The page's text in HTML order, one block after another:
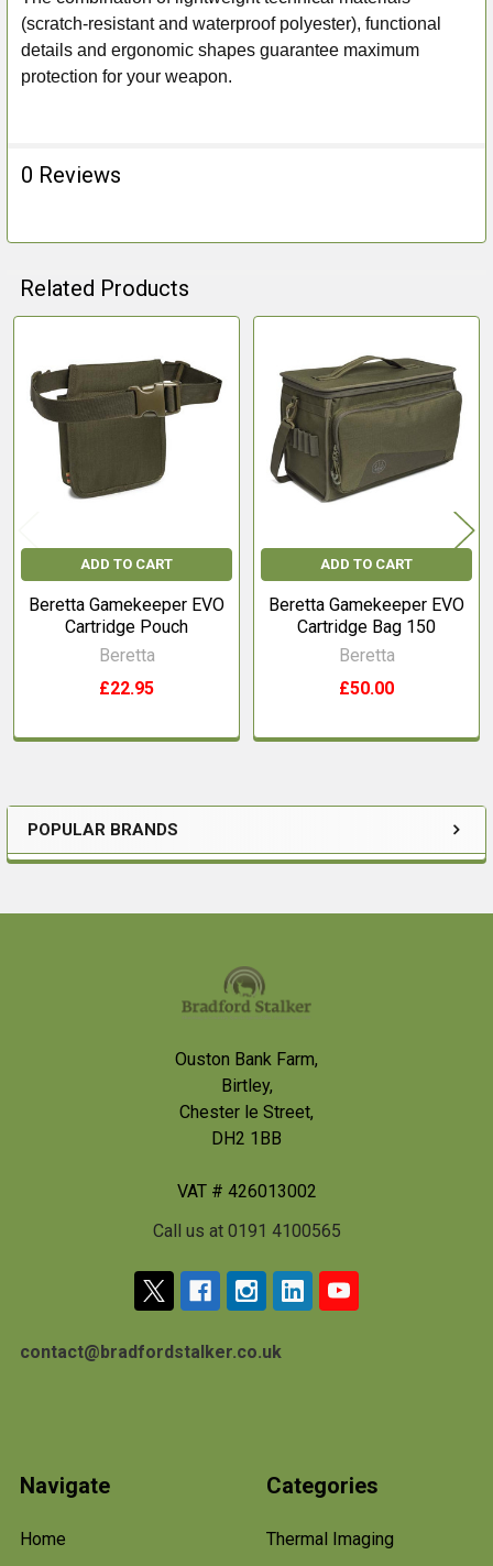
Sidebar
POPULAR BRANDS
(scratch-resistant and waterproof polyester), functional
details and ergonomic shapes guarantee maximum
protection for your weapon.
0 Reviews
Related Products
Related
Products
ADD TO CART
Beretta Gamekeeper EVO
Cartridge Pouch
Beretta
£22.95
ADD TO CART
Beretta Gamekeeper EVO
Cartridge Bag 150
Beretta
£50.00
Ouston Bank Farm,
Birtley,
Chester le Street,
DH2 1BB
VAT # 426013002
Call us at 0191 4100565
contact@bradfordstalker.co.uk
Navigate
Home
Categories
Thermal Imaging